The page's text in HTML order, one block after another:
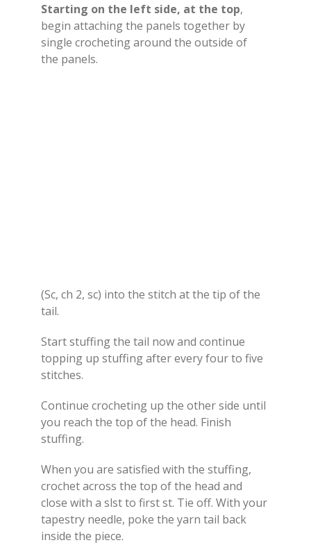
Starting on the left side, at the top,
begin attaching the panels together by
single crocheting around the outside of
the panels.
(Sc, ch 2, sc) into the stitch at the tip of the
tail.
Start stuffing the tail now and continue
topping up stuffing after every four to five
stitches.
Continue crocheting up the other side until
you reach the top of the head. Finish
stuffing.
When you are satisfied with the stuffing,
crochet across the top of the head and
close with a slst to first st. Tie off. With your
tapestry needle, poke the yarn tail back
inside the piece.